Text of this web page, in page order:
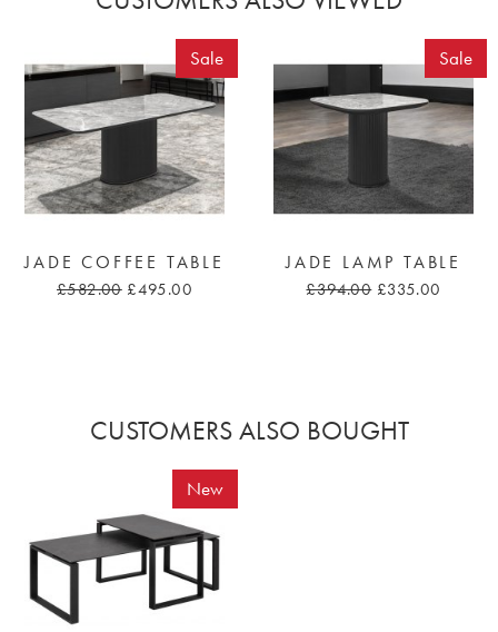
Sale
JADE COFFEE TABLE
£582.00 £495.00
Sale
JADE LAMP TABLE
£394.00 £335.00
CUSTOMERS ALSO BOUGHT
New